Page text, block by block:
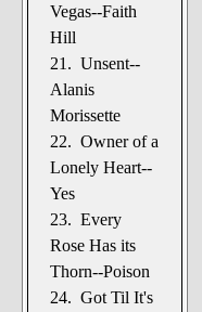
Vegas--Faith
Hill
21. Unsent--
Alanis
Morissette
22. Owner of a
Lonely Heart--
Yes
23. Every
Rose Has its
Thorn--Poison
24. Got Til It's